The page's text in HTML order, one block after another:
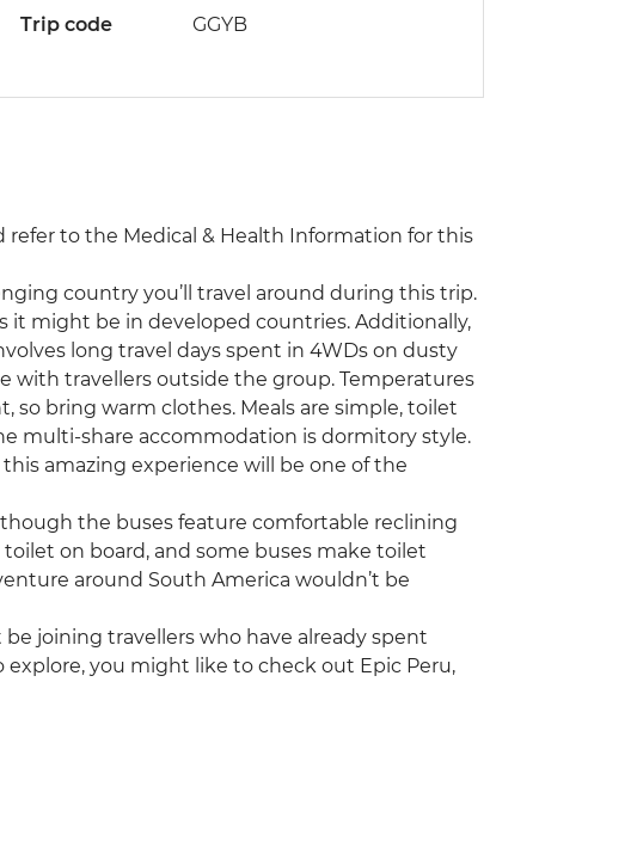
Trip code GGYB
to the Medical & Health Information for this
country you’ll travel around during this trip.
it might be in developed countries. Additionally,
long travel days spent in 4WDs on dusty
with travellers outside the group. Temperatures
so bring warm clothes. Meals are simple, toilet
multi-share accommodation is dormitory style.
amazing experience will be one of the
the buses feature comfortable reclining
toilet on board, and some buses make toilet
around South America wouldn’t be
joining travellers who have already spent
you might like to check out Epic Peru,